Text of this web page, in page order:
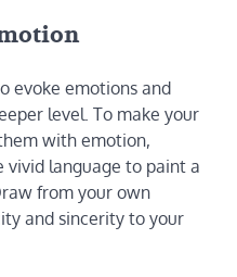
evoke emotions and
level. To make your
with emotion,
vivid language to paint a
from your own
and sincerity to your